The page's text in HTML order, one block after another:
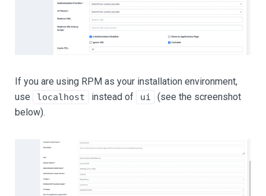
If you are using RPM as your installation environment,
use
localhost instead of ui
(see the screenshot
below).